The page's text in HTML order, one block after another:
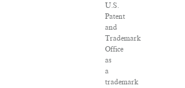
U.S.
Patent
and
Trademark
Office
as
a
trademark